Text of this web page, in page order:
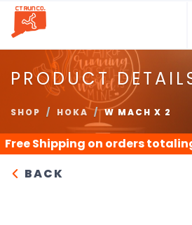
PRODUCT
SHOP HOKA W MACH X 2
Free Shipping on orders
BACK